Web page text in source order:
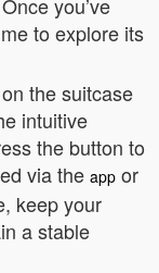
to explore its
the suitcase
intuitive
the button to
via the app or
keep your
a stable